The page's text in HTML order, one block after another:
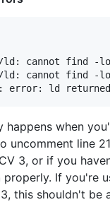
cannot find -
cannot find -
happens when
uncomment line
3, or if you
properly. If you're
this shouldn't be